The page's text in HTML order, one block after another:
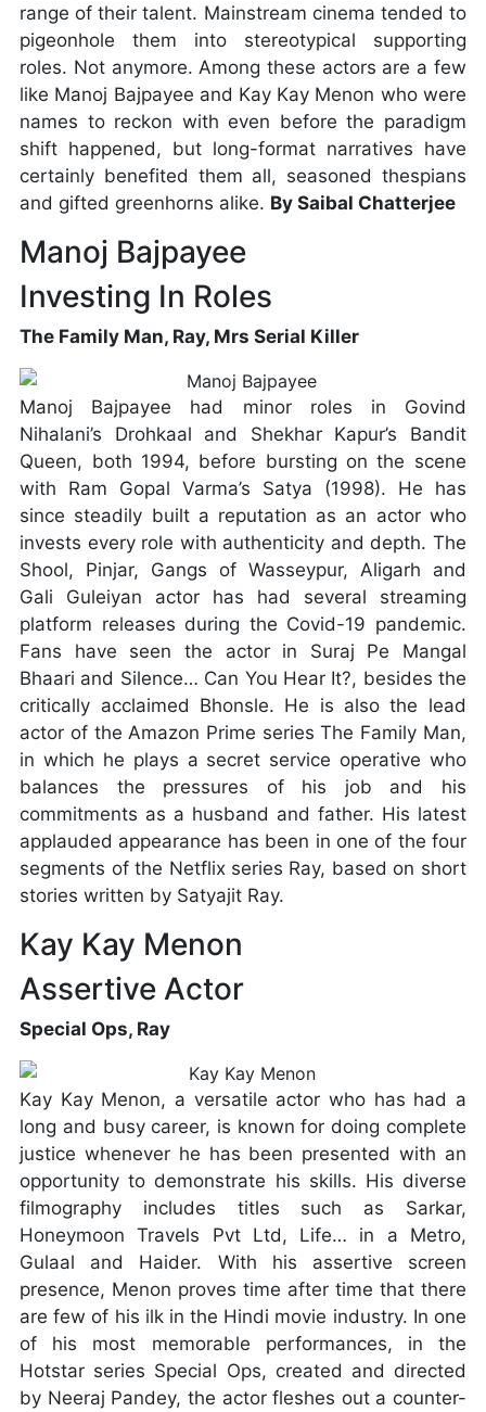
range of their talent. Mainstream cinema tended to
pigeonhole them into stereotypical supporting
roles. Not anymore. Among these actors are a few
like Manoj Bajpayee and Kay Kay Menon who were
names to reckon with even before the paradigm
shift happened, but long-format narratives have
certainly benefited them all, seasoned thespians
and gifted greenhorns alike. By Saibal Chatterjee
Manoj Bajpayee
Investing In Roles
The Family Man, Ray, Mrs Serial Killer
Manoj Bajpayee had minor roles in Govind
Nihalani’s Drohkaal and Shekhar Kapur’s Bandit
Queen, both 1994, before bursting on the scene
with Ram Gopal Varma’s Satya (1998). He has
since steadily built a reputation as an actor who
invests every role with authenticity and depth. The
Shool, Pinjar, Gangs of Wasseypur, Aligarh and
Gali Guleiyan actor has had several streaming
platform releases during the Covid-19 pandemic.
Fans have seen the actor in Suraj Pe Mangal
Bhaari and Silence… Can You Hear It?, besides the
critically acclaimed Bhonsle. He is also the lead
actor of the Amazon Prime series The Family Man,
in which he plays a secret service operative who
balances the pressures of his job and his
commitments as a husband and father. His latest
applauded appearance has been in one of the four
segments of the Netflix series Ray, based on short
stories written by Satyajit Ray.
Kay Kay Menon
Assertive Actor
Special Ops, Ray
Kay Kay Menon, a versatile actor who has had a
long and busy career, is known for doing complete
justice whenever he has been presented with an
opportunity to demonstrate his skills. His diverse
filmography includes titles such as Sarkar,
Honeymoon Travels Pvt Ltd, Life… in a Metro,
Gulaal and Haider. With his assertive screen
presence, Menon proves time after time that there
are few of his ilk in the Hindi movie industry. In one
of his most memorable performances, in the
Hotstar series Special Ops, created and directed
by Neeraj Pandey, the actor fleshes out a counter-